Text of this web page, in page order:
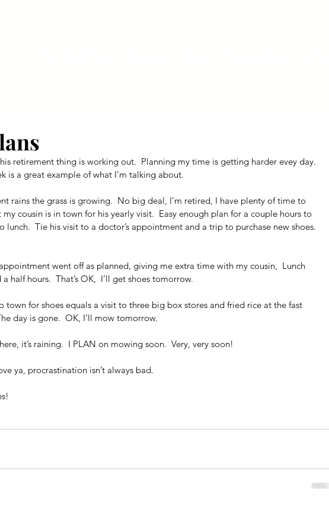
retirement thing is working out.  Planning my time is getting harder evey day.
is a great example of what I’m talking about.
rains the grass is growing.  No big deal, I’m retired, I have plenty of time to
my cousin is in town for his yearly visit.  Easy enough plan for a couple hours to
lunch.  Tie his visit to a doctor’s appointment and a trip to purchase new shoes.
went off as planned, giving me extra time with my cousin,  Lunch
half hours.  That’s OK,  I’ll get shoes tomorrow.
town for shoes equals a visit to three big box stores and fried rice at the fast
day is gone.  OK, I’ll mow tomorrow.
it’s raining.  I PLAN on mowing soon.  Very, very soon!
ya, procrastination isn’t always bad.